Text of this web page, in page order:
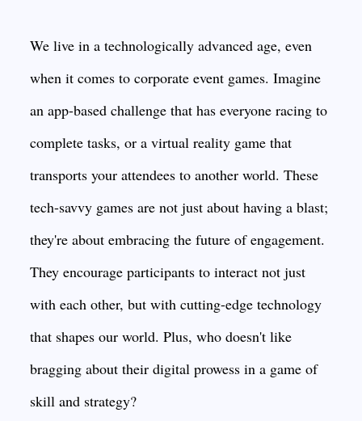
We live in a technologically advanced age, even
when it comes to corporate event games. Imagine
an app-based challenge that has everyone racing to
complete tasks, or a virtual reality game that
transports your attendees to another world. These
tech-savvy games are not just about having a blast;
they're about embracing the future of engagement.
They encourage participants to interact not just
with each other, but with cutting-edge technology
that shapes our world. Plus, who doesn't like
bragging about their digital prowess in a game of
skill and strategy?